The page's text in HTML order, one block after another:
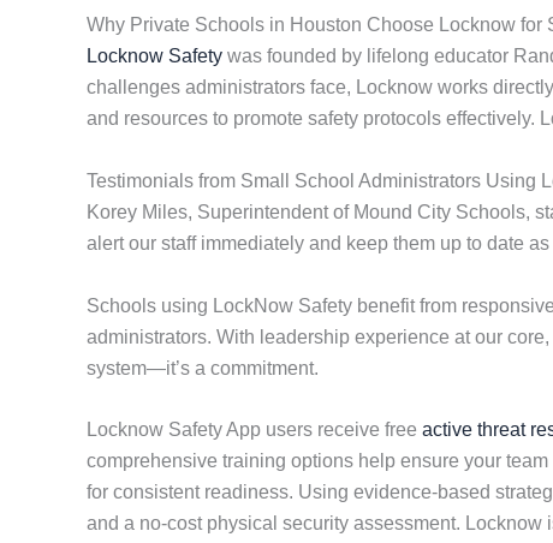
Why Private Schools in Houston Choose Locknow for
Locknow Safety was founded by lifelong educator
challenges administrators face, Locknow works
and resources to promote safety protocols effectively.
Testimonials from Small School Administrators Using
Korey Miles, Superintendent of Mound City Schools,
alert our staff immediately and keep them up to date
Schools using LockNow Safety benefit from
administrators. With leadership experience at our
system—it’s a commitment.
Locknow Safety App users receive free active threat
comprehensive training options help ensure your
for consistent readiness. Using evidence-based
and a no-cost physical security assessment. Locknow